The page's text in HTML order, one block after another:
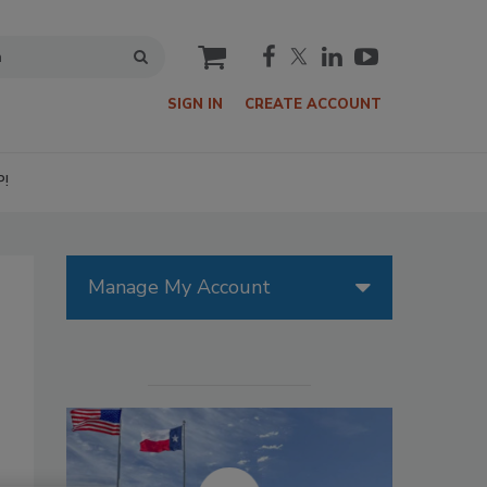
cart
SIGN IN CREATE ACCOUNT
Manage My Account